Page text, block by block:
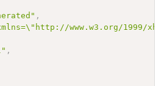
,
www.w3.org/1999/
,